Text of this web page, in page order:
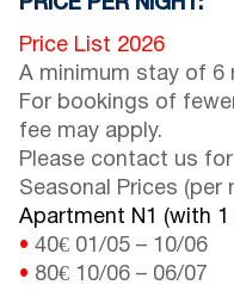
Price List 2026
A minimum stay of 6
For bookings of
fee may apply.
Please contact us
Seasonal Prices (per
Apartment N1 (with
• 40€ 01/05 – 10/06
• 80€ 10/06 – 06/07